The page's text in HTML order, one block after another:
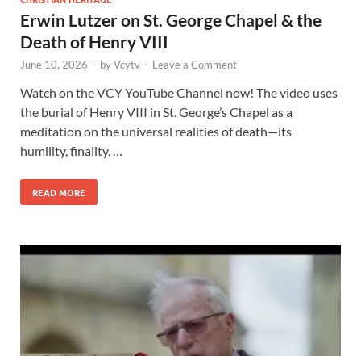
Erwin Lutzer on St. George Chapel & the
Death of Henry VIII
June 10, 2026 - byVcytv - Leave a Comment
Watch on the VCY YouTube Channel now! The video uses
the burial of Henry VIII in St. George’s Chapel as a
meditation on the universal realities of death—its
humility, finality, …
READ MORE